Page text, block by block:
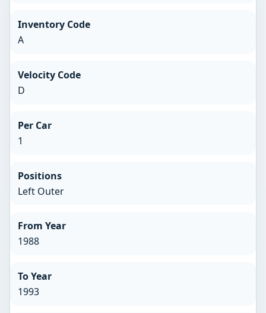
Inventory Code
A
Velocity Code
D
Per Car
1
Positions
Left Outer
From Year
1988
To Year
1993